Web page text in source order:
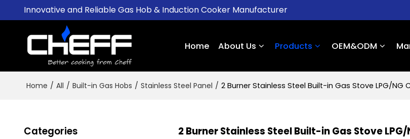
Innovative and Reliable Gas Hob & Induction Cooker Manufacturer
Home About Us Products OEM&ODM
Home / All / Built-in Gas Hobs / Stainless Steel Panel / 2 Burner Stainless Steel Built-in Gas Stove LPG/
Categories
2 Burner Stainless Steel Built-in Gas Stove